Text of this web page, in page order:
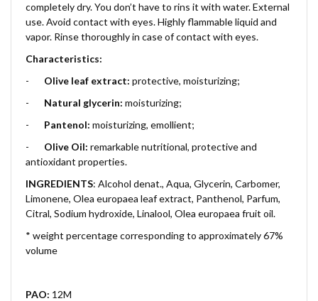
completely dry. You don’t have to rins it with water. External
use. Avoid contact with eyes. Highly flammable liquid and
vapor. Rinse thoroughly in case of contact with eyes.
Characteristics:
- Olive leaf extract: protective, moisturizing;
- Natural glycerin: moisturizing;
- Pantenol: moisturizing, emollient;
- Olive Oil: remarkable nutritional, protective and
antioxidant properties.
INGREDIENTS: Alcohol denat., Aqua, Glycerin, Carbomer,
Limonene, Olea europaea leaf extract, Panthenol, Parfum,
Citral, Sodium hydroxide, Linalool, Olea europaea fruit oil.
* weight percentage corresponding to approximately 67%
volume
PAO: 12M